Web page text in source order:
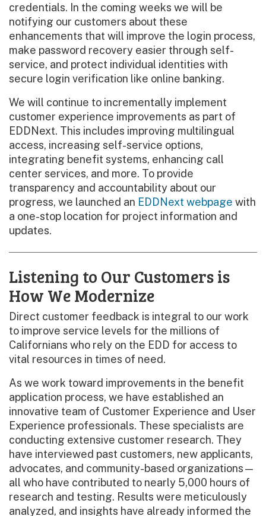
credentials. In the coming weeks we will be
notifying our customers about these
enhancements that will improve the login process,
make password recovery easier through self-
service, and protect individual identities with
secure login verification like online banking.
We will continue to incrementally implement
customer experience improvements as part of
EDDNext. This includes improving multilingual
access, increasing self-service options,
integrating benefit systems, enhancing call
center services, and more. To provide
transparency and accountability about our
progress, we launched an EDDNext webpage with
a one-stop location for project information and
updates.
Listening to Our Customers is
How We Modernize
Direct customer feedback is integral to our work
to improve service levels for the millions of
Californians who rely on the EDD for access to
vital resources in times of need.
As we work toward improvements in the benefit
application process, we have established an
innovative team of Customer Experience and User
Experience professionals. These specialists are
conducting extensive customer research. They
have interviewed past customers, new applicants,
advocates, and community-based organizations—
all who have contributed to nearly 5,000 hours of
research and testing. Results were meticulously
analyzed, and insights have already informed the